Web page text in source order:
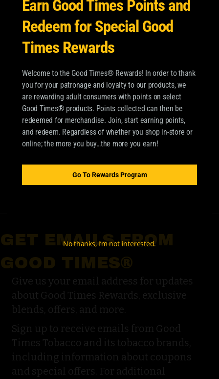
GET EMAILS FROM
GOOD TIMES®
Give us your email address for updates
about Good Times Rewards, exclusive
blends, offers, and more.
Sign up to receive emails from Good
Times Tobacco and its tobacco brands,
including information about coupons
and special offers. For additional
Earn Good Times Points and
Redeem for Special Good
Times Rewards
Welcome to the Good Times® Rewards! In order to thank
you for your patronage and loyalty to our products, we
are rewarding adult consumers with points on select
Good Times® products. Points collected can then be
redeemed for merchandise. Join, start earning points,
and redeem. Regardless of whether you shop in-store or
online; the more you buy…the more you earn!
Go To Rewards Program
No thanks, I’m not interested.